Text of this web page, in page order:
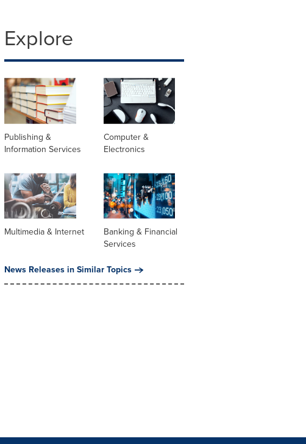
Explore
Publishing &
Information Services
Computer &
Electronics
Multimedia & Internet
Banking & Financial
Services
News Releases in Similar Topics